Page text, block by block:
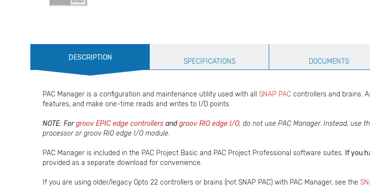
Production
Specification
DESCRIPTION SPECIFICATIONS DOCUMENTS
PAC Manager is a configuration and maintenance utility used with all SNAP PAC controllers and brains.
features, and make one-time reads and writes to I/O points.
NOTE: Forgroov EPIC edge controllers andgroov RIO edge I/O, do not use PAC Manager. Instead, use
processor or groov RIO edge I/O module.
PAC Manager is included in the PAC Project Basic and PAC Project Professional software suites. If you
provided as a separate download for convenience.
If you are using older/legacy Opto 22 controllers or brains (not SNAP PAC) with PAC Manager, see the